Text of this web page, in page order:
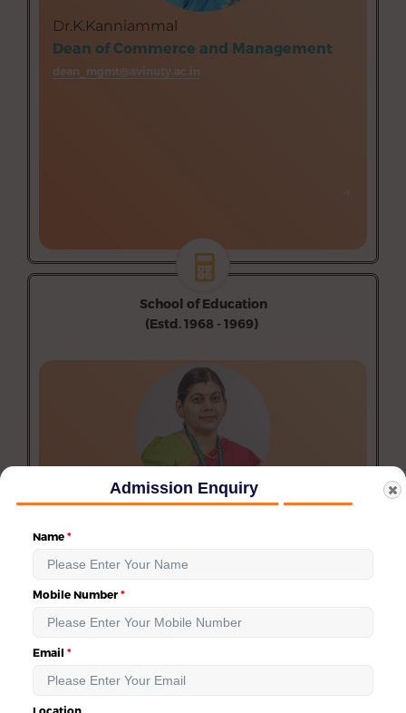
Dr.K.Kanniammal
Dean of Commerce and Management
dean_mgmt@avinuty.ac.in
→
School of Education
(Estd. 1968 - 1969)
Dean of Education
dean_education@avinuty.ac.in
Department of Education (Aided)
Department of Physical Education (Aided)
Department of Special Education (Aided)
Admission Enquiry
Name
Mobile Number
Email
Location